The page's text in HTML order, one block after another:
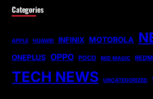
Categories
APPLE HUAWEI INFINIX MOTOROLA
ONEPLUS OPPO POCO RED MAGIC
TECH NEWS UNCATEGORIZED